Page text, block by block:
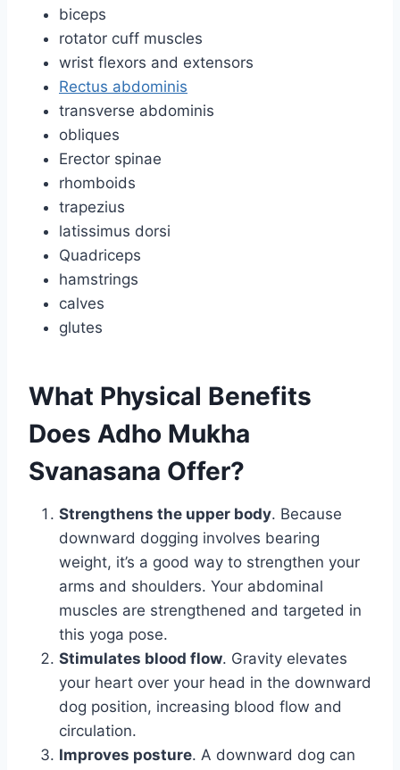
biceps
rotator cuff muscles
wrist flexors and extensors
Rectus abdominis
transverse abdominis
obliques
Erector spinae
rhomboids
trapezius
latissimus dorsi
Quadriceps
hamstrings
calves
glutes
What Physical Benefits
Does Adho Mukha
Svanasana Offer?
Strengthens the upper body. Because
downward dogging involves bearing
weight, it’s a good way to strengthen your
arms and shoulders. Your abdominal
muscles are strengthened and targeted in
this yoga pose.
Stimulates blood flow. Gravity elevates
your heart over your head in the downward
dog position, increasing blood flow and
circulation.
Improves posture. A downward dog can